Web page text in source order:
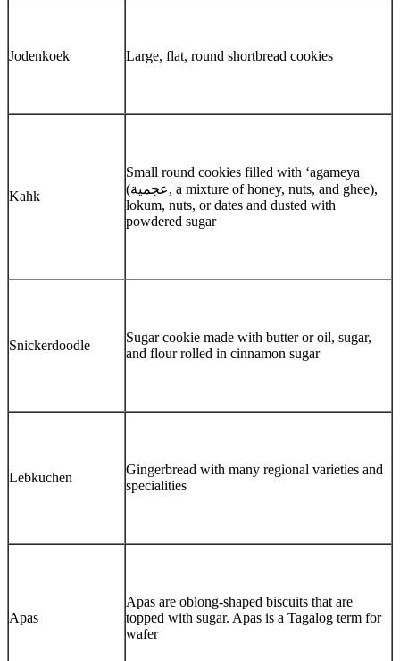
Jodenkoek Large, flat, round shortbread cookies
Kahk
Small round cookies filled with ‘agameya
(عجمية, a mixture of honey, nuts, and ghee),
lokum, nuts, or dates and dusted with
powdered sugar
Snickerdoodle
Sugar cookie made with butter or oil, sugar,
and flour rolled in cinnamon sugar
Lebkuchen
Gingerbread with many regional varieties and
specialities
Apas
Apas are oblong-shaped biscuits that are
topped with sugar. Apas is a Tagalog term for
wafer